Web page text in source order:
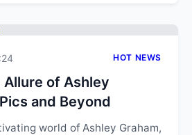
HOT NEWS
of Ashley
and Beyond
world of Ashley Graham,